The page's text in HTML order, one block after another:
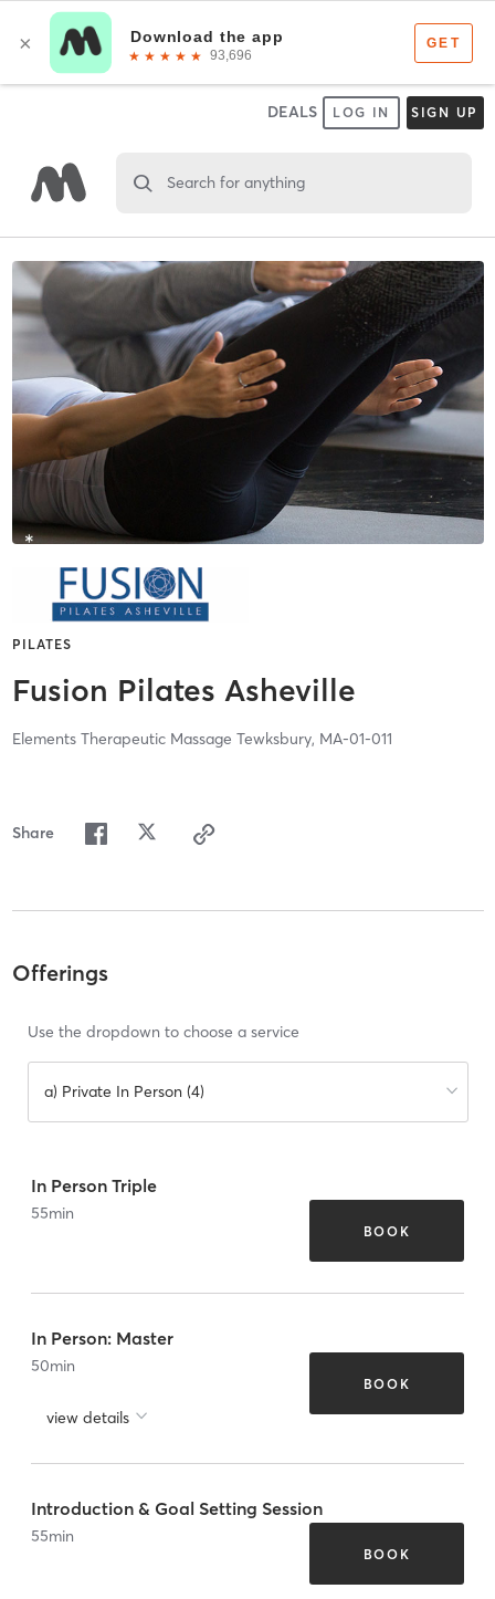
DEALS LOG IN SIGN UP
Search for anything
PILATES
Fusion Pilates Asheville
Elements Therapeutic Massage Tewksbury, MA-01-011
Share
Offerings
Use the dropdown to choose a service
a) Private In Person (4)
In Person Triple
55min
BOOK
In Person: Master
50min
view details
BOOK
Introduction & Goal Setting Session
55min
BOOK